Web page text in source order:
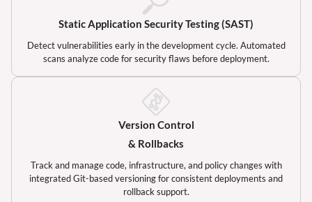
Static Application Security Testing (SAST)
Detect vulnerabilities early in the development cycle. Automated
scans analyze code for security flaws before deployment.
Version Control
& Rollbacks
Track and manage code, infrastructure, and policy changes with
integrated Git-based versioning for consistent deployments and
rollback support.